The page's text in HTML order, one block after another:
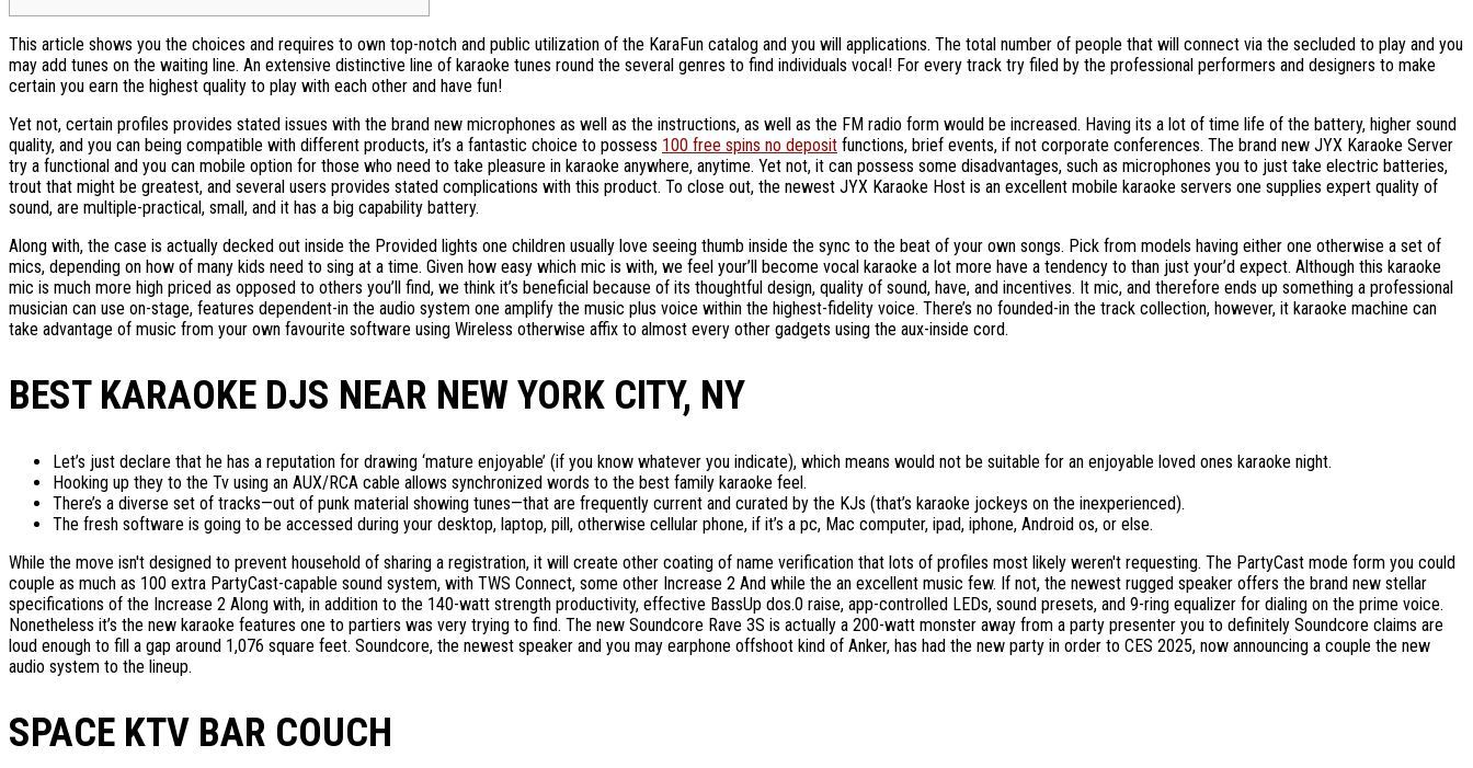
This article shows you the choices and requires to own top-notch and public utilization of the KaraFun catalog and you will applications. The total number of people that will connect via the secluded to play and you
may add tunes on the waiting line. An extensive distinctive line of karaoke tunes round the several genres to find individuals vocal! For every track try filed by the professional performers and designers to make
certain you earn the highest quality to play with each other and have fun!
Yet not, certain profiles provides stated issues with the brand new microphones as well as the instructions, as well as the FM radio form would be increased. Having its a lot of time life of the battery, higher sound
quality, and you can being compatible with different products, it’s a fantastic choice to possess 100 free spins no deposit functions, brief events, if not corporate conferences. The brand new JYX Karaoke Server
try a functional and you can mobile option for those who need to take pleasure in karaoke anywhere, anytime. Yet not, it can possess some disadvantages, such as microphones you to just take electric batteries,
trout that might be greatest, and several users provides stated complications with this product. To close out, the newest JYX Karaoke Host is an excellent mobile karaoke servers one supplies expert quality of
sound, are multiple-practical, small, and it has a big capability battery.
Along with, the case is actually decked out inside the Provided lights one children usually love seeing thumb inside the sync to the beat of your own songs. Pick from models having either one otherwise a set of
mics, depending on how of many kids need to sing at a time. Given how easy which mic is with, we feel your’ll become vocal karaoke a lot more have a tendency to than just your’d expect. Although this karaoke
mic is much more high priced as opposed to others you’ll find, we think it’s beneficial because of its thoughtful design, quality of sound, have, and incentives. It mic, and therefore ends up something a professional
musician can use on-stage, features dependent-in the audio system one amplify the music plus voice within the highest-fidelity voice. There’s no founded-in the track collection, however, it karaoke machine can
take advantage of music from your own favourite software using Wireless otherwise affix to almost every other gadgets using the aux-inside cord.
BEST KARAOKE DJS NEAR NEW YORK CITY, NY
Let’s just declare that he has a reputation for drawing ‘mature enjoyable’ (if you know whatever you indicate), which means would not be suitable for an enjoyable loved ones karaoke night.
Hooking up they to the Tv using an AUX/RCA cable allows synchronized words to the best family karaoke feel.
There’s a diverse set of tracks—out of punk material showing tunes—that are frequently current and curated by the KJs (that’s karaoke jockeys on the inexperienced).
The fresh software is going to be accessed during your desktop, laptop, pill, otherwise cellular phone, if it’s a pc, Mac computer, ipad, iphone, Android os, or else.
While the move isn't designed to prevent household of sharing a registration, it will create other coating of name verification that lots of profiles most likely weren't requesting. The PartyCast mode form you could
couple as much as 100 extra PartyCast-capable sound system, with TWS Connect, some other Increase 2 And while the an excellent music few. If not, the newest rugged speaker offers the brand new stellar
specifications of the Increase 2 Along with, in addition to the 140-watt strength productivity, effective BassUp dos.0 raise, app-controlled LEDs, sound presets, and 9-ring equalizer for dialing on the prime voice.
Nonetheless it’s the new karaoke features one to partiers was very trying to find. The new Soundcore Rave 3S is actually a 200-watt monster away from a party presenter you to definitely Soundcore claims are
loud enough to fill a gap around 1,076 square feet. Soundcore, the newest speaker and you may earphone offshoot kind of Anker, has had the new party in order to CES 2025, now announcing a couple the new
audio system to the lineup.
SPACE KTV BAR COUCH